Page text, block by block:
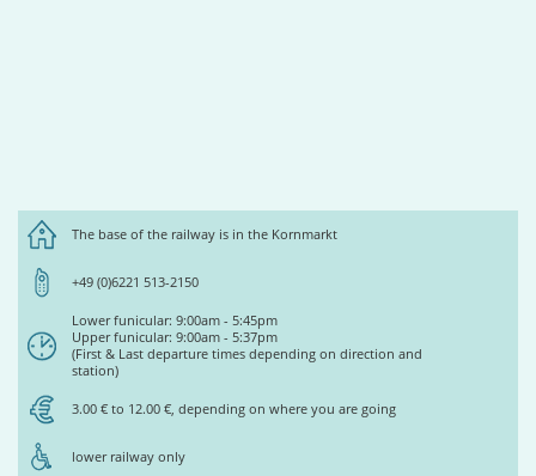
The base of the railway is in the Kornmarkt
+49 (0)6221 513-2150
Lower funicular: 9:00am - 5:45pm
Upper funicular: 9:00am - 5:37pm
(First & Last departure times depending on direction and
station)
3.00 € to 12.00 €, depending on where you are going
lower railway only